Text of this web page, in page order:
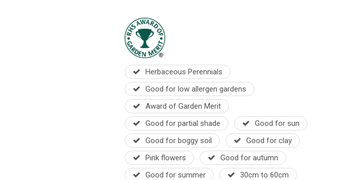
Herbaceous Perennials
Good for low allergen gardens
Award of Garden Merit
Good for partial shade
Good for sun
Good for boggy soil
Good for clay
Pink flowers
Good for autumn
Good for summer
30cm to 60cm